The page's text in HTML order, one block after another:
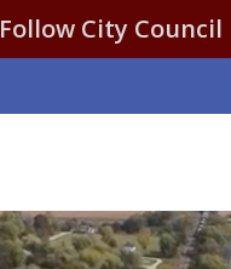
Follow City